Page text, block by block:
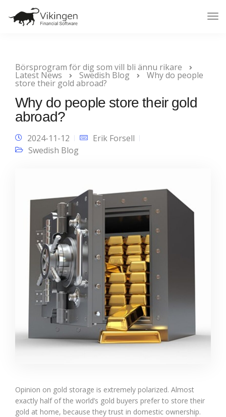
Börsprogram för dig som vill bli ännu rikare
Latest News Swedish Blog Why do people
store their gold abroad?
Why do people store their gold
abroad?
2024-11-12
Erik Forsell
Swedish Blog
Opinion on gold storage is extremely polarized. Almost
exactly half of the world’s gold buyers prefer to store their
gold at home, because they trust in domestic ownership.